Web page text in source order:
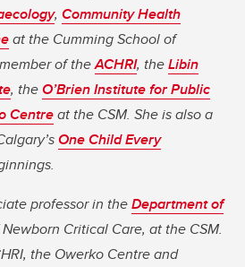
, Community Health
at the Cumming School of
of theACHRI, theLibin
, theO’Brien Institute for Public
Centreat the CSM. She is also a
One Child Every
professor in theDepartment of
Critical Care, at the CSM.
the Owerko Centre and